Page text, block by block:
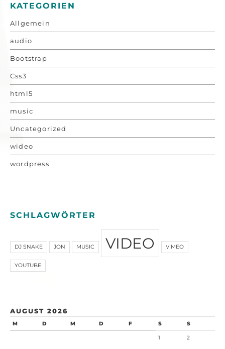
KATEGORIEN
Allgemein
audio
Bootstrap
Css3
html5
music
Uncategorized
wideo
wordpress
SCHLAGWÖRTER
DJ SNAKE JON MUSIC VIDEO VIMEO
YOUTUBE
AUGUST 2026
M D M D F S S
1 2